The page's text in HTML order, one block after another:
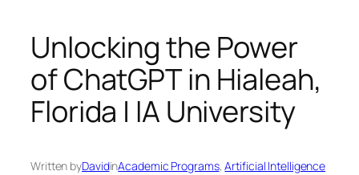
Unlocking the Power
of ChatGPT in Hialeah,
Florida | IA University
Written byDavidinAcademic Programs, Artificial Intelligence